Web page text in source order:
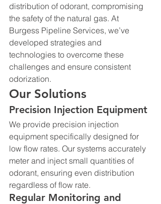
distribution of odorant, compromising
the safety of the natural gas. At
Burgess Pipeline Services, we’ve
developed strategies and
technologies to overcome these
challenges and ensure consistent
odorization.
Our Solutions
Precision Injection Equipment
We provide precision injection
equipment specifically designed for
low flow rates. Our systems accurately
meter and inject small quantities of
odorant, ensuring even distribution
regardless of flow rate.
Regular Monitoring and